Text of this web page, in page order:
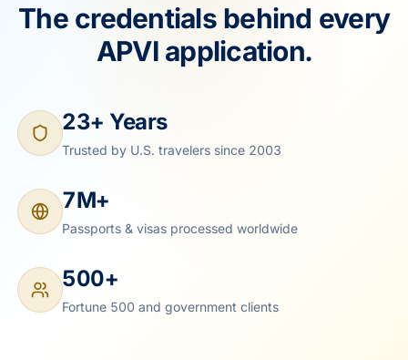
The credentials behind every
APVI application.
23+ Years
Trusted by U.S. travelers since 2003
7M+
Passports & visas processed worldwide
500+
Fortune 500 and government clients